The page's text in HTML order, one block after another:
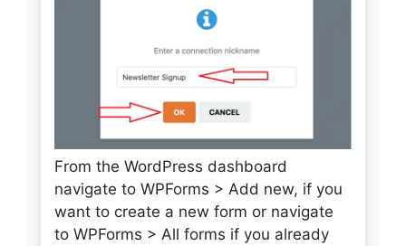
From the WordPress dashboard
navigate to WPForms > Add new, if you
want to create a new form or navigate
to WPForms > All forms if you already